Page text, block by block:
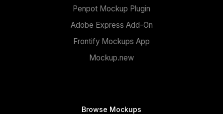
Penpot Mockup Plugin
Adobe Express Add-On
Frontify Mockups App
Mockup.new
Browse Mockups